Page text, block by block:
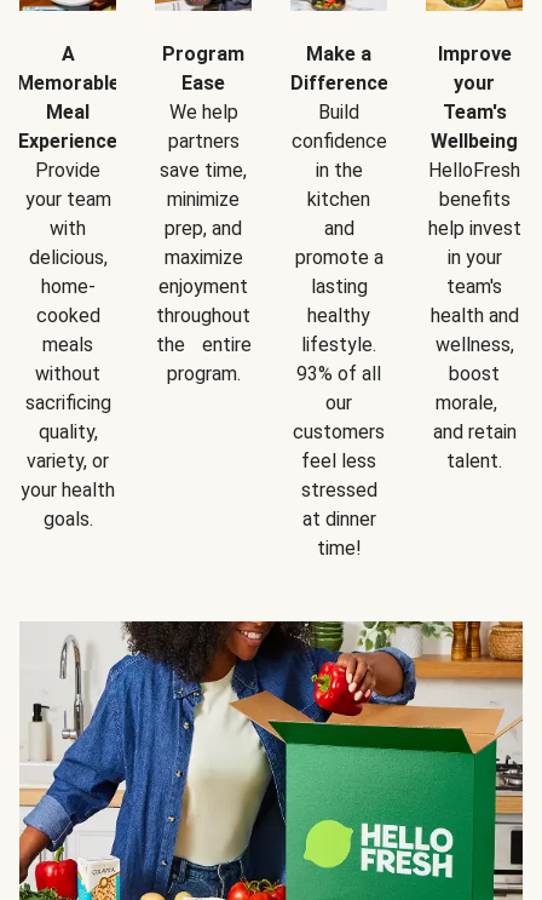
A
Memorable
Meal
Experience
Provide
your team
with
delicious,
home-
cooked
meals
without
sacrificing
quality,
variety, or
your health
goals.
Program
Ease
We help
partners
save time,
minimize
prep, and
maximize
enjoyment
throughout
the entire
program.
Make a
Difference
Build
confidence
in the
kitchen
and
promote a
lasting
healthy
lifestyle.
93% of all
our
customers
feel less
stressed
at dinner
time!
Improve
your
Team's
Wellbeing
HelloFresh
benefits
help invest
in your
team's
health and
wellness,
boost
morale,
and retain
talent.